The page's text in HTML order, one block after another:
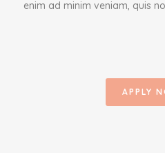
enim ad minim veniam, quis
APPLY